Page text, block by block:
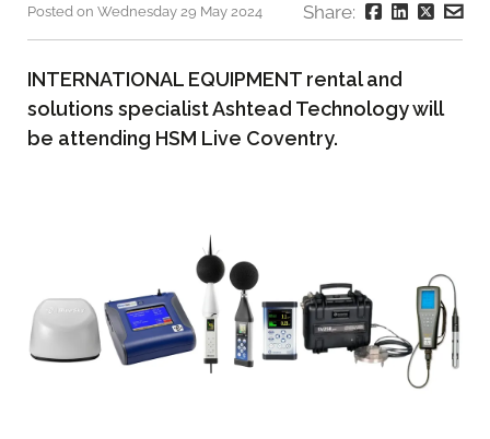
Posted on Wednesday 29 May 2024 Share:
INTERNATIONAL EQUIPMENT rental and
solutions specialist Ashtead Technology will
be attending HSM Live Coventry.